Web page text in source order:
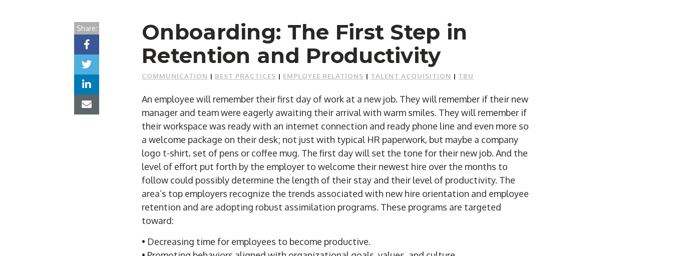
Onboarding: The First Step in
Retention and Productivity
COMMUNICATION | BEST PRACTICES | EMPLOYEE RELATIONS | TALENT ACQUISITION | TBU
Share:
An employee will remember their first day of work at a new job. They will remember if their new
manager and team were eagerly awaiting their arrival with warm smiles. They will remember if
their workspace was ready with an internet connection and ready phone line and even more so
a welcome package on their desk; not just with typical HR paperwork, but maybe a company
logo t-shirt, set of pens or coffee mug. The first day will set the tone for their new job. And the
level of effort put forth by the employer to welcome their newest hire over the months to
follow could possibly determine the length of their stay and their level of productivity. The
area’s top employers recognize the trends associated with new hire orientation and employee
retention and are adopting robust assimilation programs. These programs are targeted
toward:
• Decreasing time for employees to become productive.